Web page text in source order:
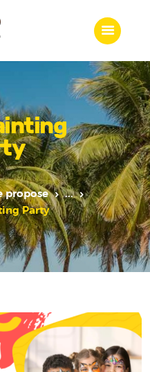
propose
...
Party